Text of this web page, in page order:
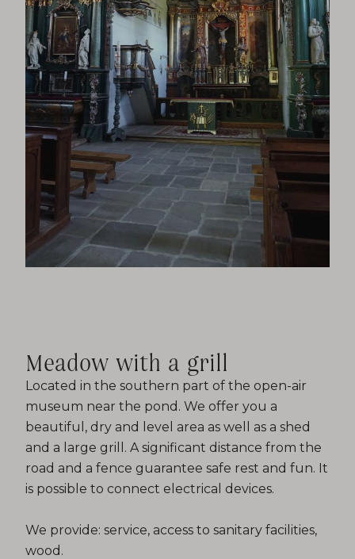
Meadow with a grill
Located in the southern part of the open-air
museum near the pond. We offer you a
beautiful, dry and level area as well as a shed
and a large grill. A significant distance from the
road and a fence guarantee safe rest and fun. It
is possible to connect electrical devices.
We provide: service, access to sanitary facilities,
wood.